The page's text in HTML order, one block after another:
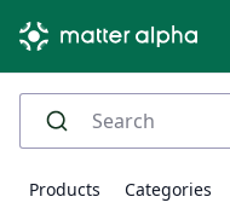
Products Categories